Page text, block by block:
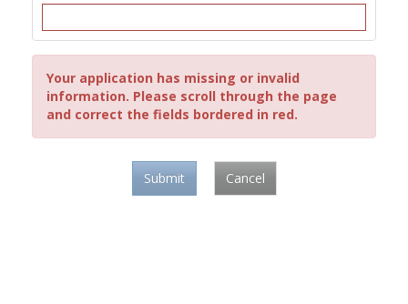
Your application has missing or invalid
information. Please scroll through the page
and correct the fields bordered in red.